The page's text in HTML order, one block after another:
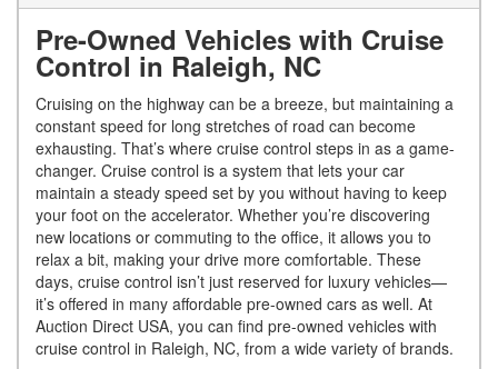
Pre-Owned Vehicles with Cruise
Control in Raleigh, NC
Cruising on the highway can be a breeze, but maintaining a
constant speed for long stretches of road can become
exhausting. That’s where cruise control steps in as a game-
changer. Cruise control is a system that lets your car
maintain a steady speed set by you without having to keep
your foot on the accelerator. Whether you’re discovering
new locations or commuting to the office, it allows you to
relax a bit, making your drive more comfortable. These
days, cruise control isn’t just reserved for luxury vehicles—
it’s offered in many affordable pre-owned cars as well. At
Auction Direct USA, you can find pre-owned vehicles with
cruise control in Raleigh, NC, from a wide variety of brands.